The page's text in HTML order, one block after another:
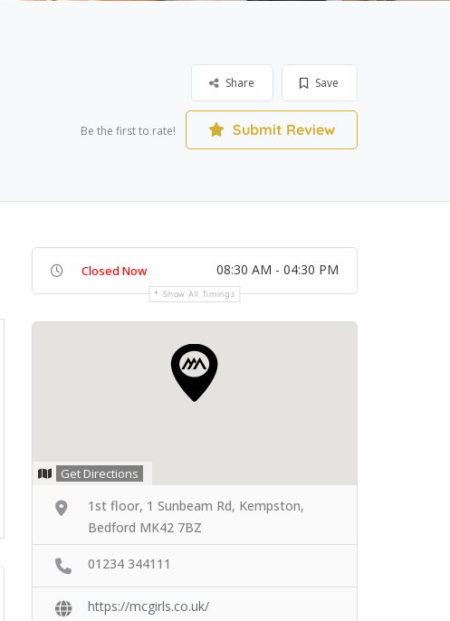
Save
Share
Be the first to rate! Submit Review
Closed Now 08:30 AM - 04:30 PM
Show All Timings
Get Directions
1st floor, 1 Sunbeam Rd, Kempston,
Bedford MK42 7BZ
01234 344111
https://mcgirls.co.uk/